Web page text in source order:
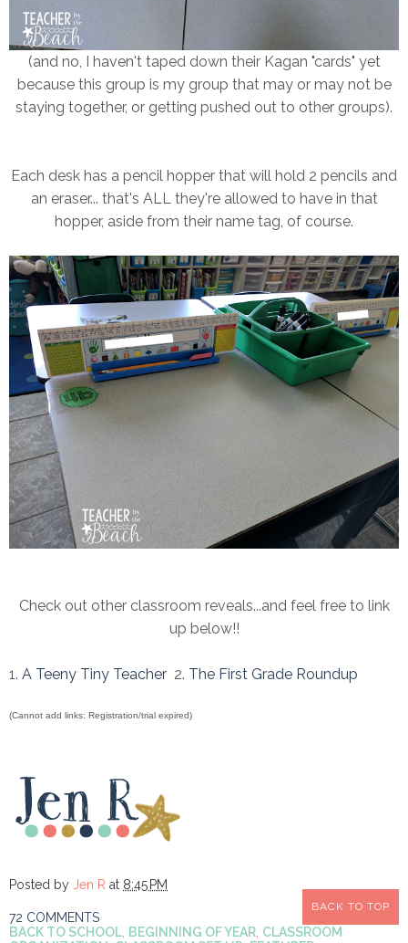
(and no, I haven't taped down their Kagan "cards" yet
because this group is my group that may or may not be
staying together, or getting pushed out to other groups).
Each desk has a pencil hopper that will hold 2 pencils and
an eraser... that's ALL they're allowed to have in that
hopper, aside from their name tag, of course.
Check out other classroom reveals...and feel free to link
up below!!
1. A Teeny Tiny Teacher 2. The First Grade Roundup
(Cannot add links: Registration/trial expired)
Posted by Jen R at 8:45 PM
72 COMMENTS
BACK TO SCHOOL, BEGINNING OF YEAR, CLASSROOM
BACK TO TOP